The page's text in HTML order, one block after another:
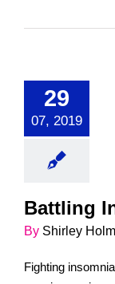
29
07, 2019
Battling
By Shirley
Fighting